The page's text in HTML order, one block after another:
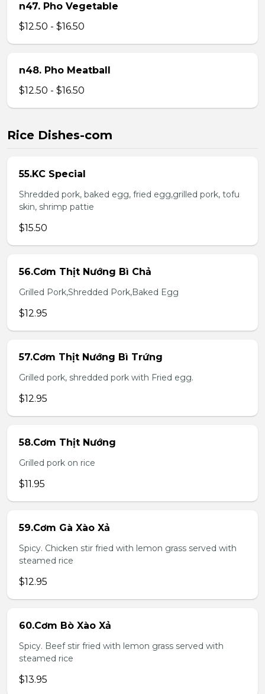
n47. Pho Vegetable
$12.50 - $16.50
n48. Pho Meatball
$12.50 - $16.50
Rice Dishes-com
55.KC Special
Shredded pork, baked egg, fried egg,grilled pork, tofu
skin, shrimp pattie
$15.50
56.Cơm Thịt Nướng Bì Chả
Grilled Pork,Shredded Pork,Baked Egg
$12.95
57.Cơm Thịt Nướng Bì Trứng
Grilled pork, shredded pork with Fried egg.
$12.95
58.Cơm Thịt Nướng
Grilled pork on rice
$11.95
59.Cơm Gà Xào Xả
Spicy. Chicken stir fried with lemon grass served with
steamed rice
$12.95
60.Cơm Bò Xào Xả
Spicy. Beef stir fried with lemon grass served with
steamed rice
$13.95